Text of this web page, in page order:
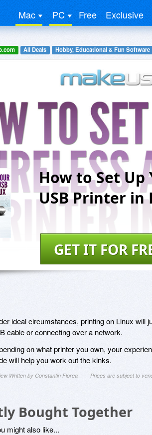
Mac PC Free Exclusive
All Deals Hobby, Educational & Fun Software
How to Set Up
USB Printer in
GET IT FOR
ideal circumstances, printing on Linux will
cable or connecting over a network.
on what printer you own, your
will help you work out the kinks.
Written by Constantin Florea Prices are subject to
Bought Together
might also like...